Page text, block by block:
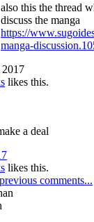
also this the thread
discuss the manga
https://
manga-
2017
likes this.
a deal
likes this.
comments...